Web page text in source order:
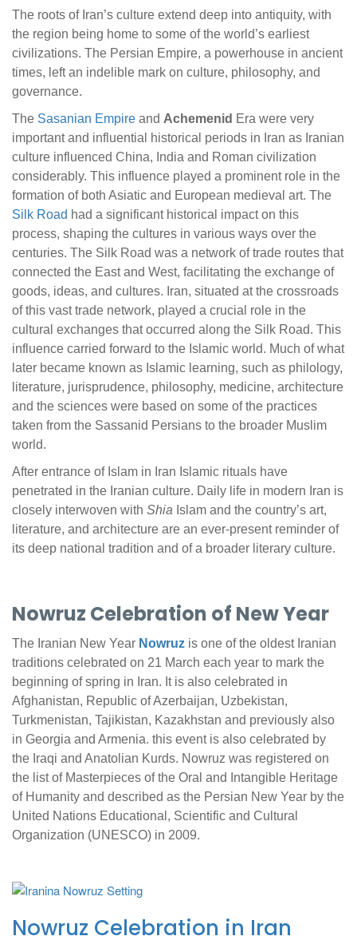
The roots of Iran’s culture extend deep into antiquity, with
the region being home to some of the world’s earliest
civilizations. The Persian Empire, a powerhouse in ancient
times, left an indelible mark on culture, philosophy, and
governance.
The Sasanian Empire and Achemenid Era were very
important and influential historical periods in Iran as Iranian
culture influenced China, India and Roman civilization
considerably. This influence played a prominent role in the
formation of both Asiatic and European medieval art. The
Silk Road had a significant historical impact on this
process, shaping the cultures in various ways over the
centuries. The Silk Road was a network of trade routes that
connected the East and West, facilitating the exchange of
goods, ideas, and cultures. Iran, situated at the crossroads
of this vast trade network, played a crucial role in the
cultural exchanges that occurred along the Silk Road. This
influence carried forward to the Islamic world. Much of what
later became known as Islamic learning, such as philology,
literature, jurisprudence, philosophy, medicine, architecture
and the sciences were based on some of the practices
taken from the Sassanid Persians to the broader Muslim
world.
After entrance of Islam in Iran Islamic rituals have
penetrated in the Iranian culture. Daily life in modern Iran is
closely interwoven with Shia Islam and the country’s art,
literature, and architecture are an ever-present reminder of
its deep national tradition and of a broader literary culture.
Nowruz Celebration of New Year
The Iranian New Year Nowruz is one of the oldest Iranian
traditions celebrated on 21 March each year to mark the
beginning of spring in Iran. It is also celebrated in
Afghanistan, Republic of Azerbaijan, Uzbekistan,
Turkmenistan, Tajikistan, Kazakhstan and previously also
in Georgia and Armenia. this event is also celebrated by
the Iraqi and Anatolian Kurds. Nowruz was registered on
the list of Masterpieces of the Oral and Intangible Heritage
of Humanity and described as the Persian New Year by the
United Nations Educational, Scientific and Cultural
Organization (UNESCO) in 2009.
Nowruz Celebration in Iran